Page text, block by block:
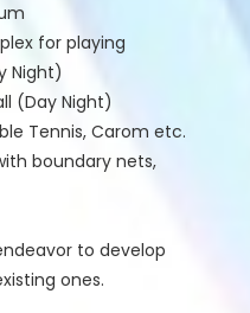
for playing
Night)
(Day Night)
Tennis, Carom etc.
boundary nets,
to develop
ones.